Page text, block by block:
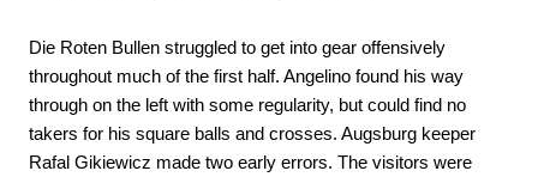
Die Roten Bullen struggled to get into gear offensively
throughout much of the first half. Angelino found his way
through on the left with some regularity, but could find no
takers for his square balls and crosses. Augsburg keeper
Rafal Gikiewicz made two early errors. The visitors were